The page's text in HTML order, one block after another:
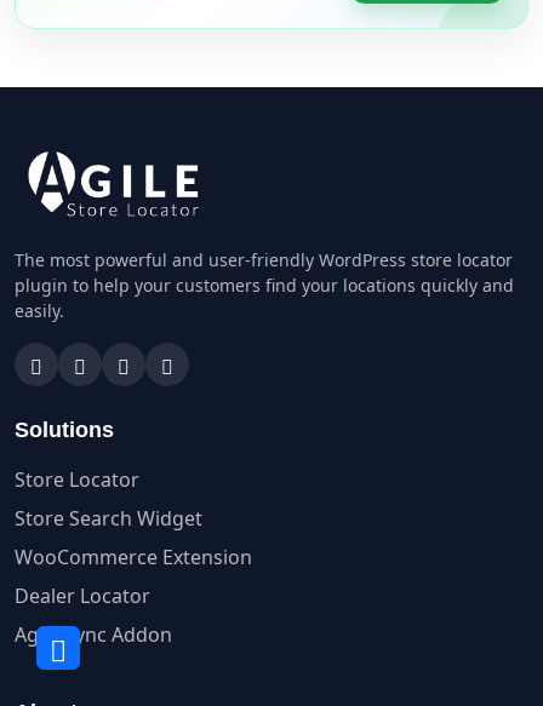
The most powerful and user-friendly WordPress store locator
plugin to help your customers find your locations quickly and
easily.
Solutions
Store Locator
Store Search Widget
WooCommerce Extension
Dealer Locator
Agile Sync Addon